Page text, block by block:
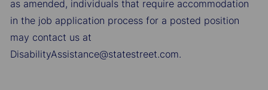
as amended, individuals that require accommodation
in the job application process for a posted position
may contact us at
DisabilityAssistance@statestreet.com.